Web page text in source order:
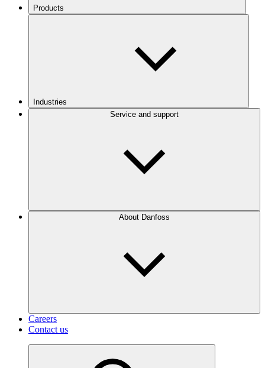
Products
Industries
Service and support
About Danfoss
Careers
Contact us